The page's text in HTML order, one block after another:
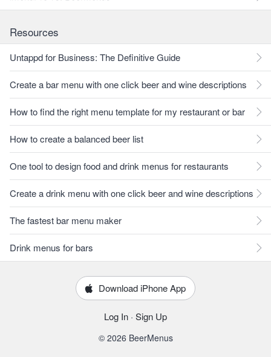
Resources
Untappd for Business: The Definitive Guide
Create a bar menu with one click beer and wine descriptions
How to find the right menu template for my restaurant or bar
How to create a balanced beer list
One tool to design food and drink menus for restaurants
Create a drink menu with one click beer and wine descriptions
The fastest bar menu maker
Drink menus for bars
Download iPhone App
Log In · Sign Up
© 2026 BeerMenus